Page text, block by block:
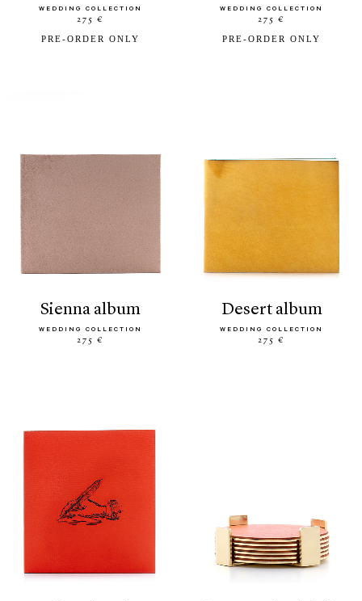
WEDDING COLLECTION
275 €
PRE-ORDER ONLY
WEDDING COLLECTION
275 €
PRE-ORDER ONLY
sienna album
WEDDING COLLECTION
275 €
desert album
WEDDING COLLECTION
275 €